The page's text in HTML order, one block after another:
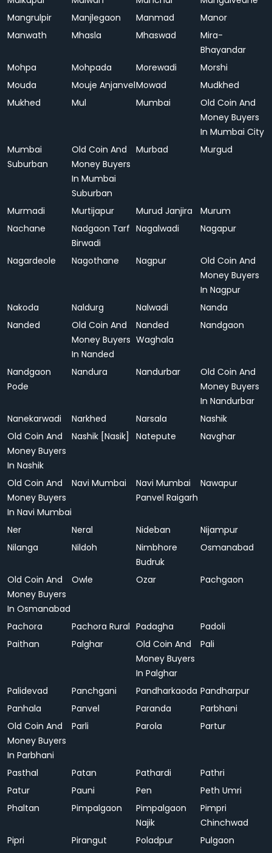
Mangrulpir
Manjlegaon Manmad
Manor
Manwath
Mhasla Mhaswad
Mira-
Bhayandar
Mohpa
Mohpada Morewadi
Morshi
Mouda
Mouje AnjanvelMowad
Mudkhed
Mukhed
Mul Mumbai
Old Coin And
Money Buyers
In Mumbai City
Mumbai
Suburban
Old Coin And
Money Buyers
In Mumbai
Suburban
Murbad Murgud
Murmadi Murtijapur Murud Janjira
Murum
Nachane
Nadgaon Tarf
Birwadi
Nagalwadi Nagapur
Nagardeole Nagothane Nagpur
Old Coin And
Money Buyers
In Nagpur
Nakoda
Naldurg Nalwadi
Nanda
Nanded
Old Coin And
Money Buyers
In Nanded
Nanded
Waghala
Nandgaon
Nandgaon
Pode
Nandura Nandurbar
Old Coin And
Money Buyers
In Nandurbar
Nanekarwadi
Narkhed Narsala
Nashik
Old Coin And
Money Buyers
In Nashik
Nashik [Nasik] Natepute Navghar
Old Coin And
Money Buyers
In Navi Mumbai
Navi Mumbai
Navi Mumbai
Panvel Raigarh
Nawapur
Ner Neral Nideban
Nijampur
Nilanga
Nildoh
Nimbhore
Budruk
Osmanabad
Old Coin And
Money Buyers
In Osmanabad
Owle Ozar Pachgaon
Pachora Pachora Rural Padagha
Padoli
Paithan
Palghar
Old Coin And
Money Buyers
In Palghar
Pali
Palidevad Panchgani Pandharkaoda Pandharpur
Panhala
Panvel Paranda
Parbhani
Old Coin And
Money Buyers
In Parbhani
Parli Parola Partur
Pasthal Patan Pathardi
Pathri
Patur
Pauni Pen
Peth Umri
Phaltan
Pimpalgaon
Pimpalgaon
Najik
Pimpri
Chinchwad
Pipri
Pirangut Poladpur
Pulgaon